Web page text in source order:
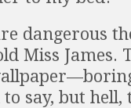
dangerous
Miss James.
say, but hell,